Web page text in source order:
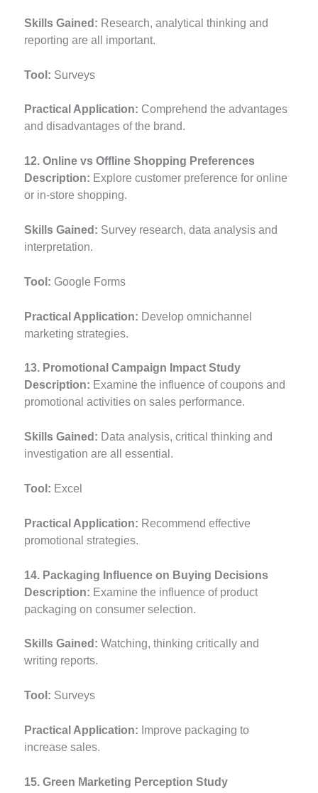
Skills Gained: Research, analytical thinking and
reporting are all important.
Tool: Surveys
Practical Application: Comprehend the advantages
and disadvantages of the brand.
12. Online vs Offline Shopping Preferences
Description: Explore customer preference for online
or in-store shopping.
Skills Gained: Survey research, data analysis and
interpretation.
Tool: Google Forms
Practical Application: Develop omnichannel
marketing strategies.
13. Promotional Campaign Impact Study
Description: Examine the influence of coupons and
promotional activities on sales performance.
Skills Gained: Data analysis, critical thinking and
investigation are all essential.
Tool: Excel
Practical Application: Recommend effective
promotional strategies.
14. Packaging Influence on Buying Decisions
Description: Examine the influence of product
packaging on consumer selection.
Skills Gained: Watching, thinking critically and
writing reports.
Tool: Surveys
Practical Application: Improve packaging to
increase sales.
15. Green Marketing Perception Study